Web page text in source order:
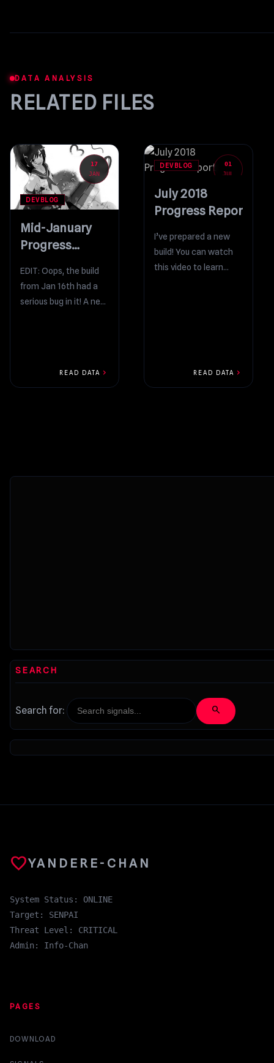
DATA ANALYSIS
RELATED FILES
17
JAN
DEVBLOG
Mid-January
Progress
EDIT: Oops, the build
from Jan 16th had a
serious bug in it! A new
READ DATA chevron_right
01
JUL
DEVBLOG
July 2018
Progress Report
I’ve prepared a new
build! You can watch
this video to learn
READ DATA chevron_right
SEARCH
Search for: search
favoriteYANDERE-CHAN
System Status: ONLINE
Target: SENPAI
Threat Level: CRITICAL
Admin: Info-Chan
PAGES
DOWNLOAD